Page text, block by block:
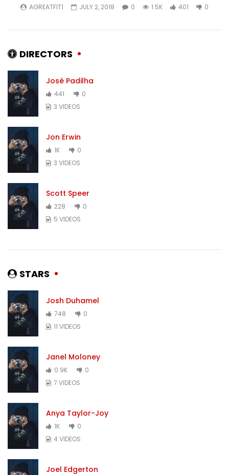
AGREATFIT1 JULY 2, 2018 0 1.5K 401 0
DIRECTORS
José Padilha
441
0
3 VIDEOS
Jon Erwin
1K
0
3 VIDEOS
Scott Speer
228
0
5 VIDEOS
STARS
Josh Duhamel
748
0
11 VIDEOS
Janel Moloney
0.9K
0
7 VIDEOS
Anya Taylor-Joy
1K
0
4 VIDEOS
Joel Edgerton